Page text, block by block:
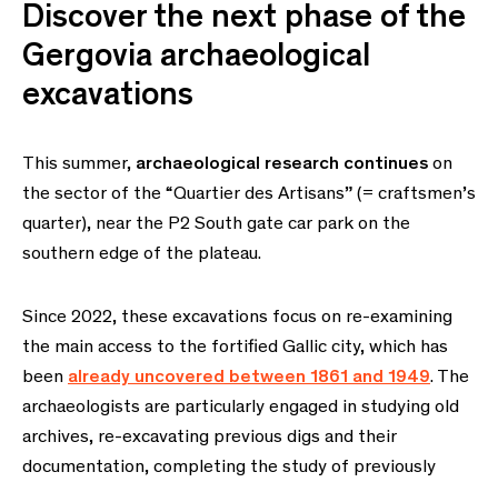
Discover the next phase of the
Gergovia archaeological
excavations
This summer, archaeological research continues on
the sector of the “Quartier des Artisans” (= craftsmen’s
quarter), near the P2 South gate car park on the
southern edge of the plateau.
Since 2022, these excavations focus on re-examining
the main access to the fortified Gallic city, which has
been already uncovered between 1861 and 1949. The
archaeologists are particularly engaged in studying old
archives, re-excavating previous digs and their
documentation, completing the study of previously